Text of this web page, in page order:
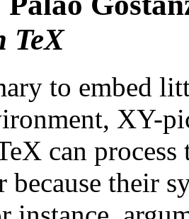
TeX
to embed
XY-
can
because their